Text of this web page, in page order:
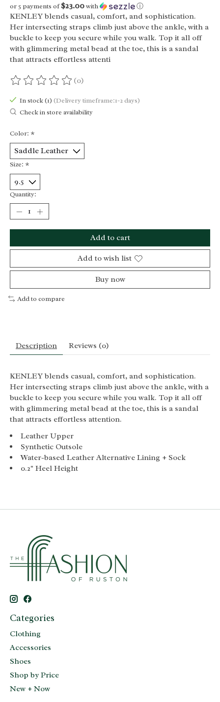
or 5 payments of$23.00with ⓘ
KENLEY blends casual, comfort, and sophistication.
Her intersecting straps climb just above the ankle, with a
buckle to keep you secure while you walk. Top it all off
with glimmering metal bead at the toe, this is a sandal
that attracts effortless attenti
The rating of this product is
(0)
In stock (1) (Delivery timeframe:1-2 days)
Check in store availability
Color: *
Size: *
Quantity:
Add to cart
Add to wish list
Buy now
Add to compare
Description Reviews (0)
KENLEY blends casual, comfort, and sophistication.
Her intersecting straps climb just above the ankle, with a
buckle to keep you secure while you walk. Top it all off
with glimmering metal bead at the toe, this is a sandal
that attracts effortless attention.
Leather Upper
Synthetic Outsole
Water-based Leather Alternative Lining + Sock
0.2" Heel Height
Categories
Clothing
Accessories
Shoes
Shop by Price
New + Now